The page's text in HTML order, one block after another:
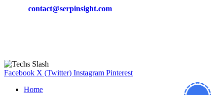
contact@serpinsight.com
Facebook X (Twitter) Instagram Pinterest
Home